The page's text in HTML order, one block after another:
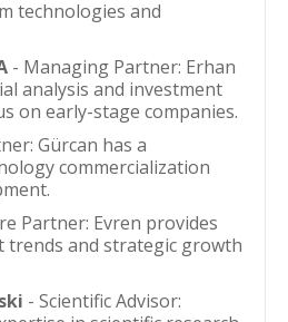
technologies and
- Managing Partner: Erhan
analysis and investment
on early-stage companies.
Gürcan has a
commercialization
Partner: Evren provides
trends and strategic growth
- Scientific Advisor: